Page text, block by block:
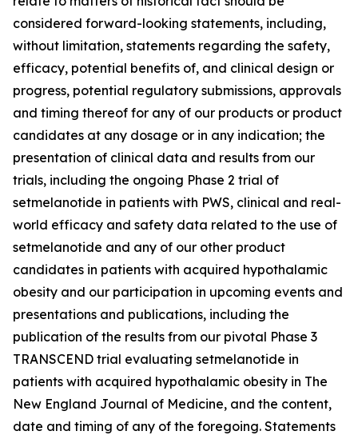
considered forward-looking statements, including,
without limitation, statements regarding the safety,
efficacy, potential benefits of, and clinical design or
progress, potential regulatory submissions, approvals
and timing thereof for any of our products or product
candidates at any dosage or in any indication; the
presentation of clinical data and results from our
trials, including the ongoing Phase 2 trial of
setmelanotide in patients with PWS, clinical and real-
world efficacy and safety data related to the use of
setmelanotide and any of our other product
candidates in patients with acquired hypothalamic
obesity and our participation in upcoming events and
presentations and publications, including the
publication of the results from our pivotal Phase 3
TRANSCEND trial evaluating setmelanotide in
patients with acquired hypothalamic obesity in The
New England Journal of Medicine, and the content,
date and timing of any of the foregoing. Statements